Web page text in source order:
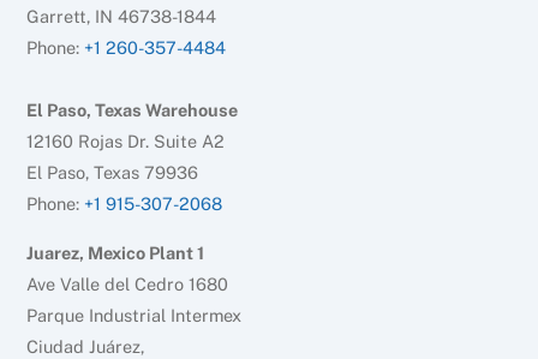
Garrett, IN 46738-1844
Phone: +1 260-357-4484
El Paso, Texas Warehouse
12160 Rojas Dr. Suite A2
El Paso, Texas 79936
Phone: +1 915-307-2068
Juarez, Mexico Plant 1
Ave Valle del Cedro 1680
Parque Industrial Intermex
Ciudad Juárez,